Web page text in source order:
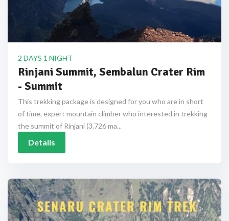
2 DAYS 1 NIGHT
Rinjani Summit, Sembalun Crater Rim
- Summit
This trekking package is designed for you who are in short
of time, expert mountain climber who interested in trekking
the summit of Rinjani (3.726 ma...
Details